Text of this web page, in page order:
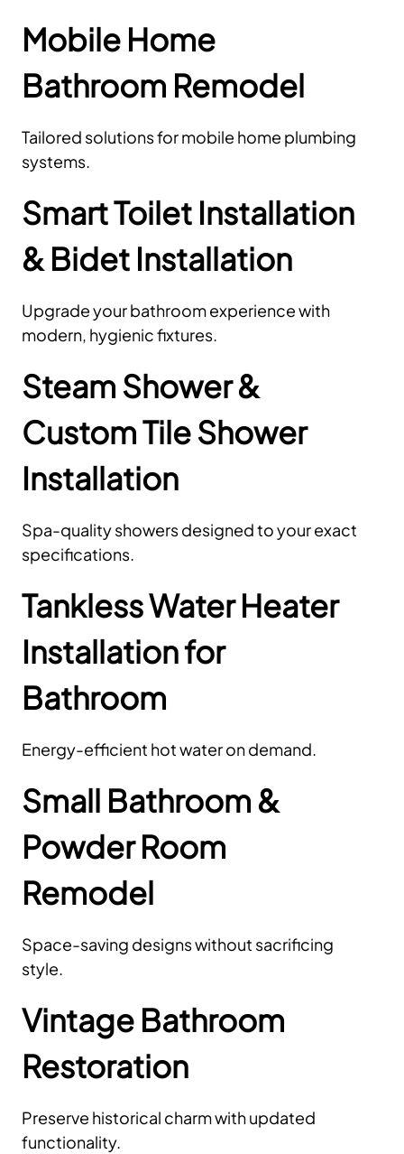
Mobile Home
Bathroom Remodel
Tailored solutions for mobile home plumbing
systems.
Smart Toilet Installation
& Bidet Installation
Upgrade your bathroom experience with
modern, hygienic fixtures.
Steam Shower &
Custom Tile Shower
Installation
Spa-quality showers designed to your exact
specifications.
Tankless Water Heater
Installation for
Bathroom
Energy-efficient hot water on demand.
Small Bathroom &
Powder Room
Remodel
Space-saving designs without sacrificing
style.
Vintage Bathroom
Restoration
Preserve historical charm with updated
functionality.